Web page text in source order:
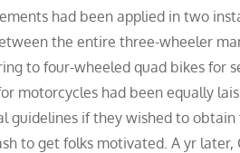
had been applied in two
the entire three-wheeler
to four-wheeled quad bikes for
motorcycles had been equally
guidelines if they wished to
to get folks motivated. A yr